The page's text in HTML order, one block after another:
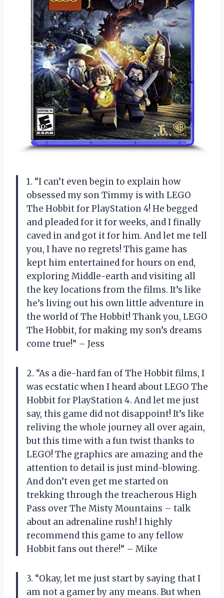
1. “I can’t even begin to explain how
obsessed my son Timmy is with LEGO
The Hobbit for PlayStation 4! He begged
and pleaded for it for weeks, and I finally
caved in and got it for him. And let me tell
you, I have no regrets! This game has
kept him entertained for hours on end,
exploring Middle-earth and visiting all
the key locations from the films. It’s like
he’s living out his own little adventure in
the world of The Hobbit! Thank you, LEGO
The Hobbit, for making my son’s dreams
come true!” – Jess
2. “As a die-hard fan of The Hobbit films, I
was ecstatic when I heard about LEGO The
Hobbit for PlayStation 4. And let me just
say, this game did not disappoint! It’s like
reliving the whole journey all over again,
but this time with a fun twist thanks to
LEGO! The graphics are amazing and the
attention to detail is just mind-blowing.
And don’t even get me started on
trekking through the treacherous High
Pass over The Misty Mountains – talk
about an adrenaline rush! I highly
recommend this game to any fellow
Hobbit fans out there!” – Mike
3. “Okay, let me just start by saying that I
am not a gamer by any means. But when